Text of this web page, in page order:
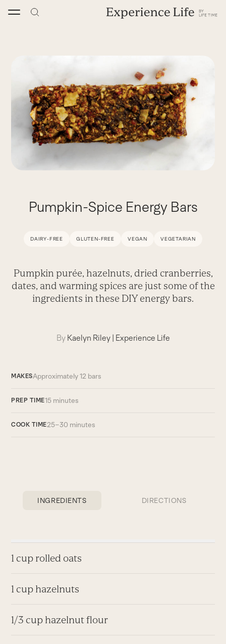
Pumpkin-Spice Energy Bars
DAIRY-FREE GLUTEN-FREE VEGAN VEGETARIAN
Pumpkin purée, hazelnuts, dried cranberries,
dates, and warming spices are just some of the
ingredients in these DIY energy bars.
By Kaelyn Riley| Experience Life
MAKESApproximately 12 bars
PREP TIME15 minutes
COOK TIME25–30 minutes
INGREDIENTS DIRECTIONS
1 cup rolled oats
1 cup hazelnuts
1/3 cup hazelnut flour